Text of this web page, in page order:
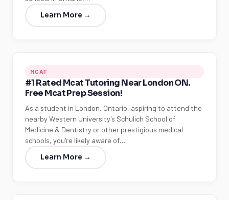
Learn More →
MCAT
#1 Rated Mcat Tutoring Near London ON.
Free Mcat Prep Session!
As a student in London, Ontario, aspiring to attend the
nearby Western University's Schulich School of
Medicine & Dentistry or other prestigious medical
schools, you're likely aware of…
Learn More →